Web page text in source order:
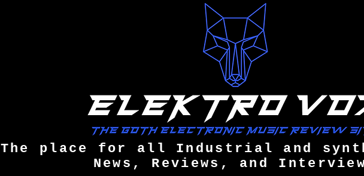
The place for all Industrial and
News, Reviews, and